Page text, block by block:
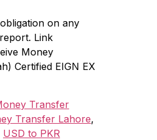
on any
Link
Money
Certified EIGN EX
Transfer
Transfer Lahore,
USD to PKR